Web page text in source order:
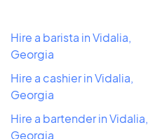
Hire a barista in Vidalia,
Georgia
Hire a cashier in Vidalia,
Georgia
Hire a bartender in Vidalia,
Georgia